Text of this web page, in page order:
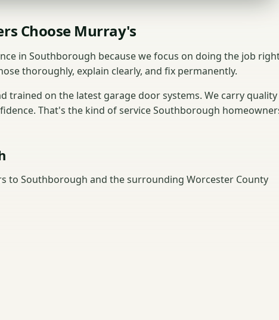
Choose Murray's
in Southborough because we focus on doing the job
thoroughly, explain clearly, and fix permanently.
trained on the latest garage door systems. We carry quality
That's the kind of service Southborough
to Southborough and the surrounding Worcester County